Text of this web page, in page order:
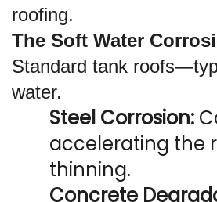
roofing.
The Soft Water
Standard tank
water.
Steel Corrosion:
accelerating the
thinning.
Concrete